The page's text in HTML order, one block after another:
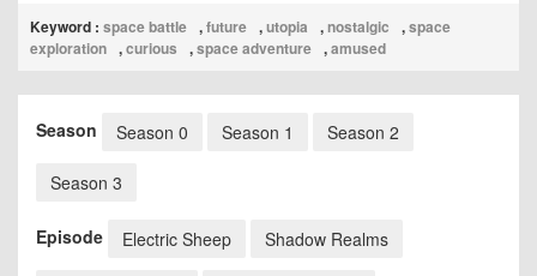
Keyword : space battle ,future ,utopia ,nostalgic ,space
exploration ,curious ,space adventure ,amused
Season Season 0 Season 1 Season 2
Season 3
Episode Electric Sheep Shadow Realms